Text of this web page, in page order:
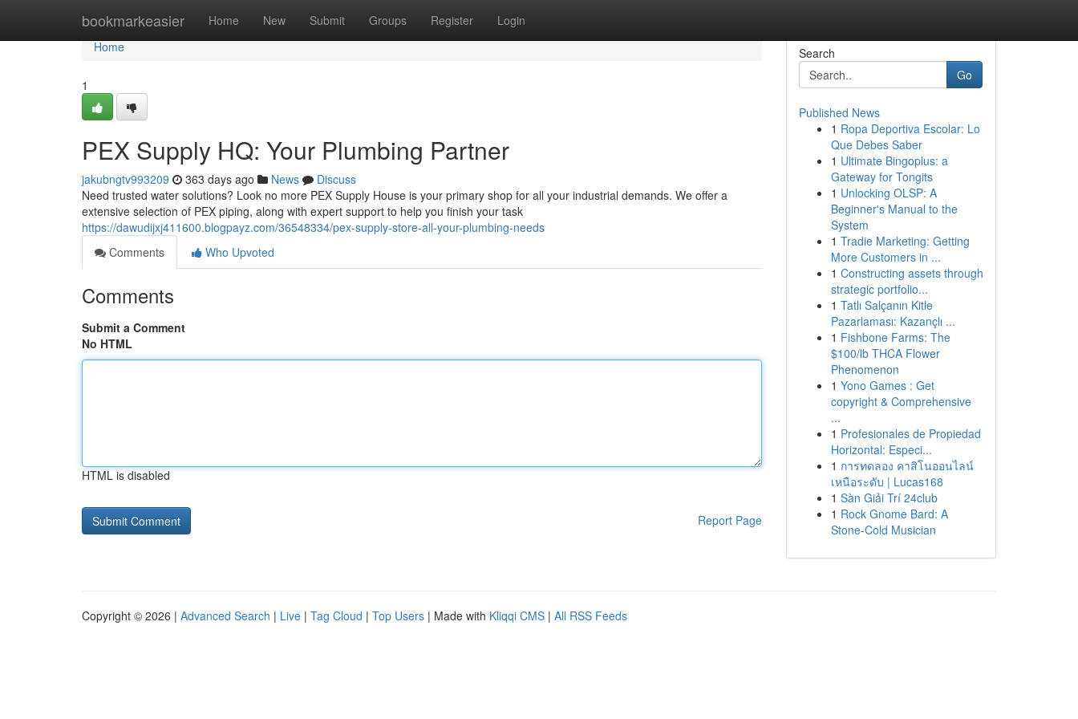
bookmarkeasier Home New Submit Groups Register Login
Home
Home
1
PEX Supply HQ: Your Plumbing Partner
jakubngtv993209 363 days ago News
Discuss
Need trusted water solutions? Look no more PEX Supply House is your primary shop for all your industrial demands. We offer a
extensive selection of PEX piping, along with expert support to help you finish your task
https://dawudijxj411600.blogpayz.com/36548334/pex-supply-store-all-your-plumbing-needs
Comments
Who Upvoted
Comments
Submit a Comment
No HTML
HTML is disabled
Report Page
Search
Go
Published News
1 Ropa Deportiva Escolar: Lo
Que Debes Saber
1 Ultimate Bingoplus: a
Gateway for Tongits
1 Unlocking OLSP: A
Beginner's Manual to the
System
1 Tradie Marketing: Getting
More Customers in ...
1 Constructing assets through
strategic portfolio...
1 Tatlı Salçanın Kitle
Pazarlaması: Kazançlı ...
1 Fishbone Farms: The
$100/lb THCA Flower
Phenomenon
1 Yono Games : Get
copyright & Comprehensive
...
1 Profesionales de Propiedad
Horizontal: Especi...
1 การทดลอง คาสิโนออนไลน์
เหนือระดับ | Lucas168
1 Sàn Giải Trí 24club
1 Rock Gnome Bard: A
Stone-Cold Musician
Copyright © 2026 | Advanced Search | Live | Tag Cloud | Top Users | Made with Kliqqi CMS | All RSS Feeds